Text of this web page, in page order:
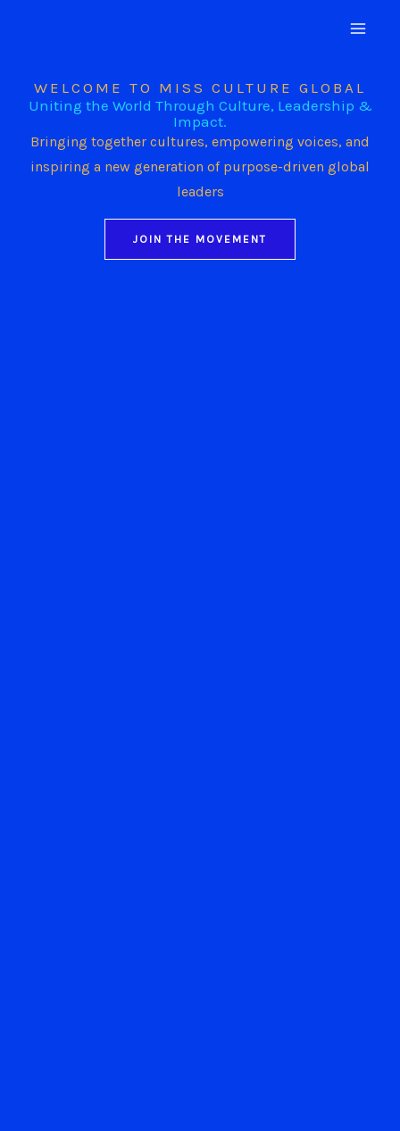
WELCOME TO MISS CULTURE GLOBAL
Uniting the World Through Culture, Leadership &
Impact.
Bringing together cultures, empowering voices, and
inspiring a new generation of purpose-driven global
leaders
JOIN THE MOVEMENT